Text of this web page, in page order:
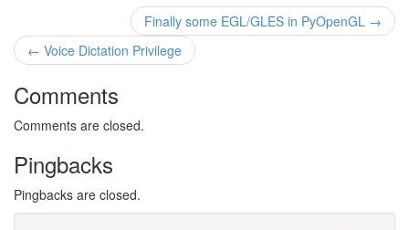
Finally some EGL/GLES in PyOpenGL →
← Voice Dictation Privilege
Comments
Comments are closed.
Pingbacks
Pingbacks are closed.